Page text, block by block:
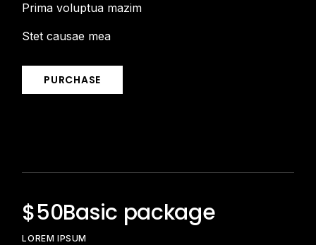
Prima voluptua mazim
Stet causae mea
PURCHASE
$50Basic package
LOREM IPSUM